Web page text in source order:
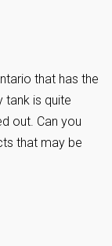
that has the
tank is quite
out. Can you
that may be